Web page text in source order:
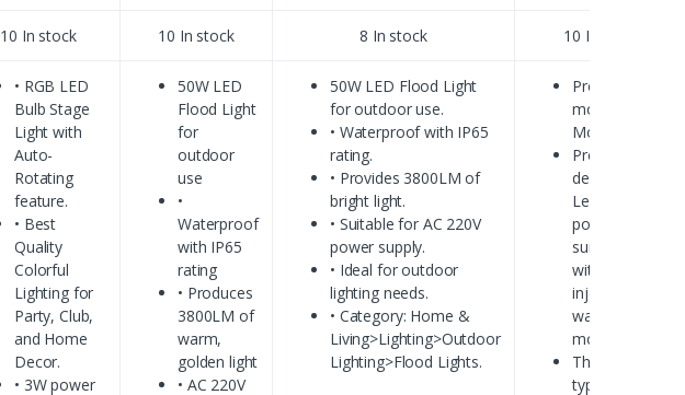
10 In stock 10 In stock 8 In stock 10 In stock
• RGB LED
Bulb Stage
Light with
Auto-
Rotating
feature.
• Best
Quality
Colorful
Lighting for
Party, Club,
and Home
Decor.
• 3W power
50W LED
Flood Light
for
outdoor
use
•
Waterproof
with IP65
rating
• Produces
3800LM of
warm,
golden light
• AC 220V
50W LED Flood Light
for outdoor use.
• Waterproof with IP65
rating.
• Provides 3800LM of
bright light.
• Suitable for AC 220V
power supply.
• Ideal for outdoor
lighting needs.
• Category: Home &
Living>Lighting>Outdoor
Lighting>Flood Lights.
Product
model: LED
Module
Product
description:
Led Module
powered by
sumsung lamp
with lens
injection
waterproof
module
The LED
type:LED